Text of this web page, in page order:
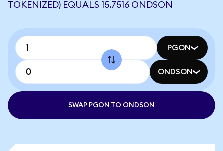
TOKENIZED) EQUALS 15.7516 ONDSON
PGON
ONDSON
SWAP PGON TO ONDSON